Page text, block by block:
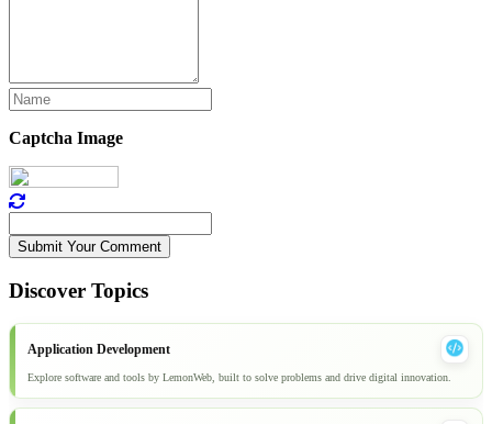
Captcha Image
Submit Your Comment
Discover Topics
Application Development
Explore software and tools by LemonWeb, built to solve problems and drive digital innovation.